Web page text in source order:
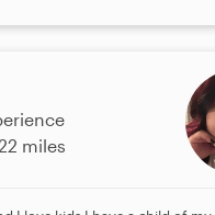
miles